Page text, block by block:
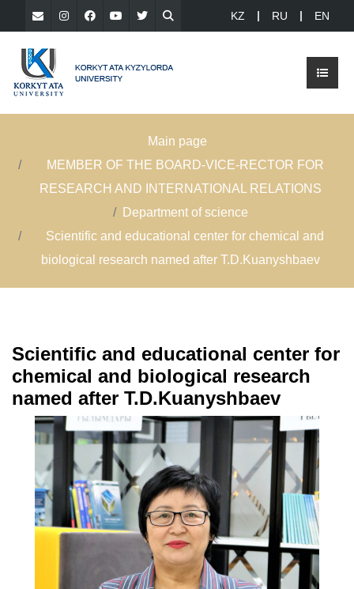
KZ RU EN
Main page
MEMBER OF THE BOARD-VICE-RECTOR FOR
RESEARCH AND INTERNATIONAL RELATIONS
Department of science
Scientific and educational center for chemical and
biological research named after T.D.Kuanyshbaev
Scientific and educational center for
chemical and biological research
named after T.D.Kuanyshbaev